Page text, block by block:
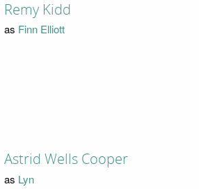
Remy Kidd
as Finn Elliott
Astrid Wells Cooper
as Lyn